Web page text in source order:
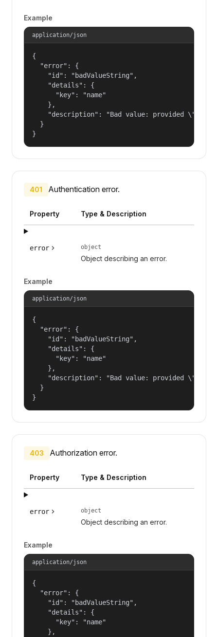
Example
application/json
{
  "error": {
    "id": "badValueString",
    "details": {
      "key": "name"
    },
"description": "Bad value: provided
  }
}
401 Authentication error.
Property Type & Description
error object
Object describing an error.
Example
application/json
{
  "error": {
    "id": "badValueString",
    "details": {
      "key": "name"
    },
"description": "Bad value: provided
  }
}
403 Authorization error.
Property Type & Description
error object
Object describing an error.
Example
application/json
{
  "error": {
    "id": "badValueString",
    "details": {
      "key": "name"
    },